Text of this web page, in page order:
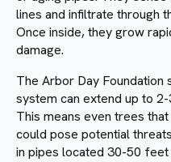
lines and infiltrate through
Once inside, they grow
damage.
The Arbor Day Foundation
system can extend up to
This means even trees
could pose potential
in pipes located 30-50